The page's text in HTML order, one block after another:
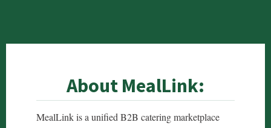
About MealLink:
MealLink is a unified B2B catering marketplace